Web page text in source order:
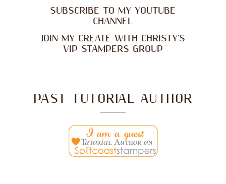
SUBSCRIBE TO MY YOUTUBE
CHANNEL
JOIN MY CREATE WITH CHRISTY'S
VIP STAMPERS GROUP
PAST TUTORIAL AUTHOR